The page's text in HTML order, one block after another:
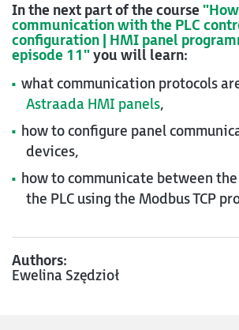
In the next part of the course
communication with the PLC
configuration | HMI panel
episode 11"you will learn:
what communication protocols
Astraada HMI panels,
how to configure panel
devices,
how to communicate between
the PLC using the Modbus TCP
Authors:
Ewelina Szędzioł